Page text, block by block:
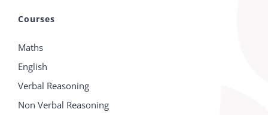
Courses
Maths
English
Verbal Reasoning
Non Verbal Reasoning